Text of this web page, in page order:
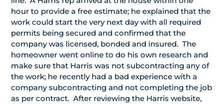
hour to provide a free estimate; he explained that the
work could start the very next day with all required
permits being secured and confirmed that the
company was licensed, bonded and insured. The
homeowner went online to do his own research and
make sure that Harris was not subcontracting any of
the work; he recently had a bad experience with a
company subcontracting and not completing the job
as per contract. After reviewing the Harris website,